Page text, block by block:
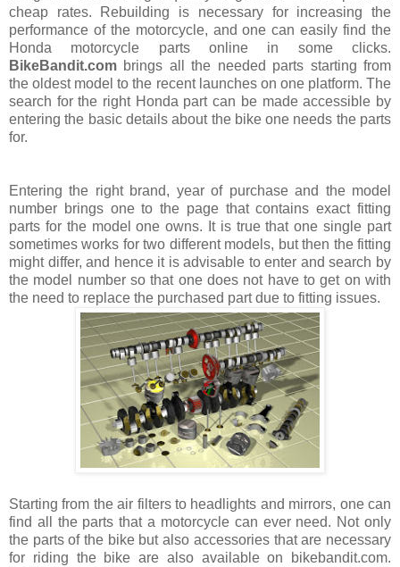
cheap rates. Rebuilding is necessary for increasing the
performance of the motorcycle, and one can easily find the
Honda motorcycle parts online in some clicks.
BikeBandit.com brings all the needed parts starting from
the oldest model to the recent launches on one platform. The
search for the right Honda part can be made accessible by
entering the basic details about the bike one needs the parts
for.
Entering the right brand, year of purchase and the model
number brings one to the page that contains exact fitting
parts for the model one owns. It is true that one single part
sometimes works for two different models, but then the fitting
might differ, and hence it is advisable to enter and search by
the model number so that one does not have to get on with
the need to replace the purchased part due to fitting issues.
Starting from the air filters to headlights and mirrors, one can
find all the parts that a motorcycle can ever need. Not only
the parts of the bike but also accessories that are necessary
for riding the bike are also available on bikebandit.com.